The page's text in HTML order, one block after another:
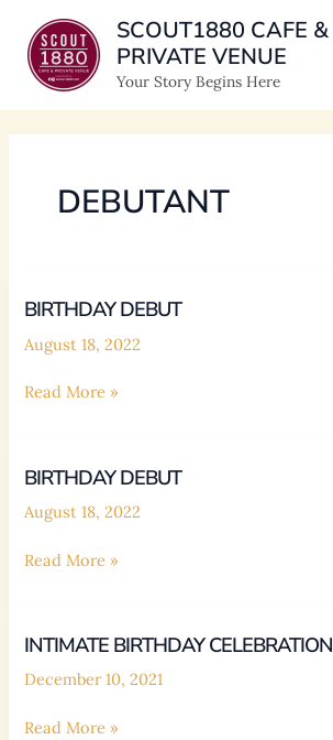
content
SCOUT1880 CAFE &
PRIVATE VENUE
Your Story Begins Here
DEBUTANT
BIRTHDAY DEBUT
August 18, 2022
BIRTHDAY
Read More »
BIRTHDAY DEBUT
August 18, 2022
BIRTHDAY
Read More »
INTIMATE BIRTHDAY CELEBRATION
December 10, 2021
Intimate
Read More »